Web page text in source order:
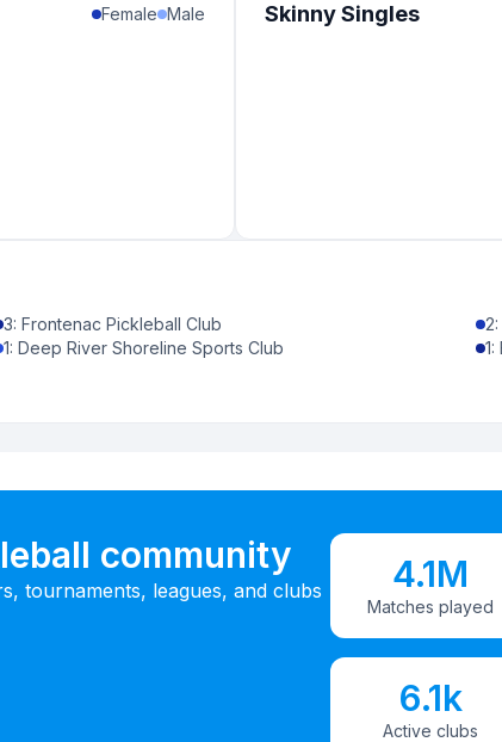
Female Male Skinny Singles
3: Frontenac Pickleball Club 2
1: Deep River Shoreline Sports Club 1:
community
tournaments, leagues, and clubs
4.1M
Matches played
6.1k
Active clubs